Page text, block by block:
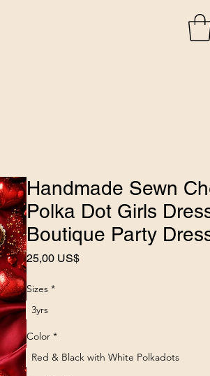
Handmade Sewn
Polka Dot Girls
Boutique Party
25,00 US$Precio
Sizes *
3yrs
Color *
Red & Black with White Polkadots